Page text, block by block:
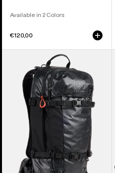
Available in 2 Colors
€120,00
Dispatcher
Backpack